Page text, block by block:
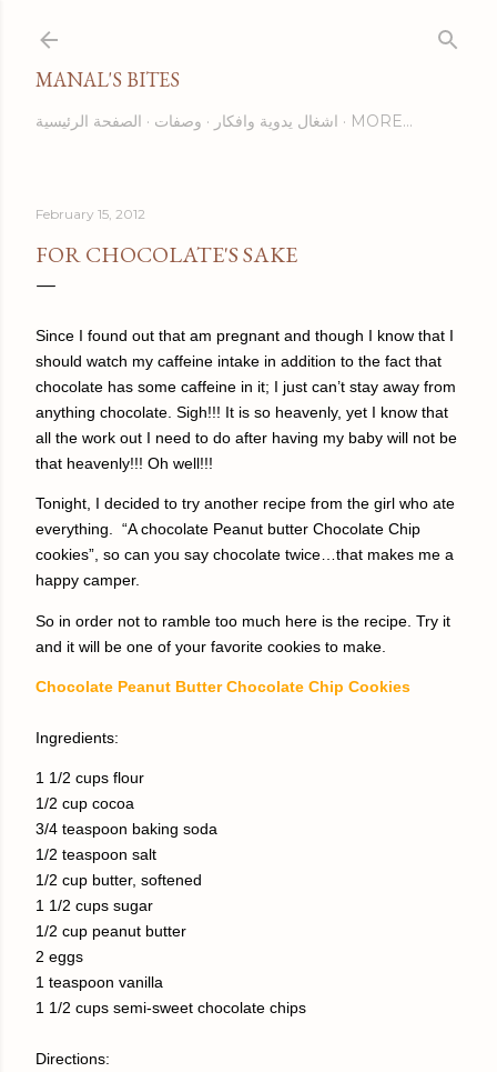
MANAL'S BITES
الصفحة الرئيسية وصفات اشغال يدوية وافكار MORE…
February 15, 2012
FOR CHOCOLATE'S SAKE
Since I found out that am pregnant and though I know that I
should watch my caffeine intake in addition to the fact that
chocolate has some caffeine in it; I just can’t stay away from
anything chocolate. Sigh!!! It is so heavenly, yet I know that
all the work out I need to do after having my baby will not be
that heavenly!!! Oh well!!!
Tonight, I decided to try another recipe from the girl who ate
everything. “A chocolate Peanut butter Chocolate Chip
cookies”, so can you say chocolate twice…that makes me a
happy camper.
So in order not to ramble too much here is the recipe. Try it
and it will be one of your favorite cookies to make.
Chocolate Peanut Butter Chocolate Chip Cookies
Ingredients:
1 1/2 cups flour
1/2 cup cocoa
3/4 teaspoon baking soda
1/2 teaspoon salt
1/2 cup butter, softened
1 1/2 cups sugar
1/2 cup peanut butter
2 eggs
1 teaspoon vanilla
1 1/2 cups semi-sweet chocolate chips
Directions: